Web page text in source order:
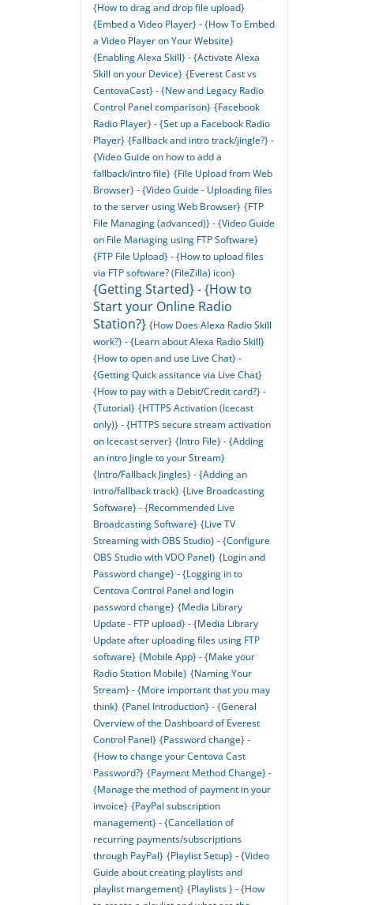
{How to drag and drop file upload}
{Embed a Video Player} - {How To Embed
a Video Player on Your Website}
{Enabling Alexa Skill} - {Activate Alexa
Skill on your Device} {Everest Cast vs
CentovaCast} - {New and Legacy Radio
Control Panel comparison} {Facebook
Radio Player} - {Set up a Facebook Radio
Player} {Fallback and intro track/jingle?} -
{Video Guide on how to add a
fallback/intro file} {File Upload from Web
Browser} - {Video Guide - Uploading files
to the server using Web Browser} {FTP
File Managing (advanced)} - {Video Guide
on File Managing using FTP Software}
{FTP File Upload} - {How to upload files
via FTP software? (FileZilla) icon}
{Getting Started} - {How to
Start your Online Radio
Station?} {How Does Alexa Radio Skill
work?} - {Learn about Alexa Radio Skill}
{How to open and use Live Chat} -
{Getting Quick assitance via Live Chat}
{How to pay with a Debit/Credit card?} -
{Tutorial} {HTTPS Activation (Icecast
only)} - {HTTPS secure stream activation
on Icecast server} {Intro File} - {Adding
an intro Jingle to your Stream}
{Intro/Fallback Jingles} - {Adding an
intro/fallback track} {Live Broadcasting
Software} - {Recommended Live
Broadcasting Software} {Live TV
Streaming with OBS Studio} - {Configure
OBS Studio with VDO Panel} {Login and
Password change} - {Logging in to
Centova Control Panel and login
password change} {Media Library
Update - FTP upload} - {Media Library
Update after uploading files using FTP
software} {Mobile App} - {Make your
Radio Station Mobile} {Naming Your
Stream} - {More important that you may
think} {Panel Introduction} - {General
Overview of the Dashboard of Everest
Control Panel} {Password change} -
{How to change your Centova Cast
Password?} {Payment Method Change} -
{Manage the method of payment in your
invoice} {PayPal subscription
management} - {Cancellation of
recurring payments/subscriptions
through PayPal} {Playlist Setup} - {Video
Guide about creating playlists and
playlist mangement} {Playlists } - {How